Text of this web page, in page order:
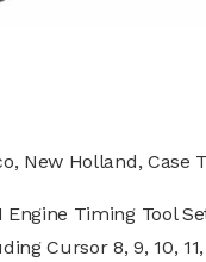
New Holland, Case
Engine Timing Tool
Cursor 8, 9, 10,